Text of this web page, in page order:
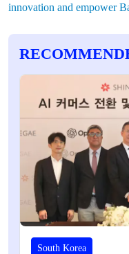
innovation and empower
South Korea